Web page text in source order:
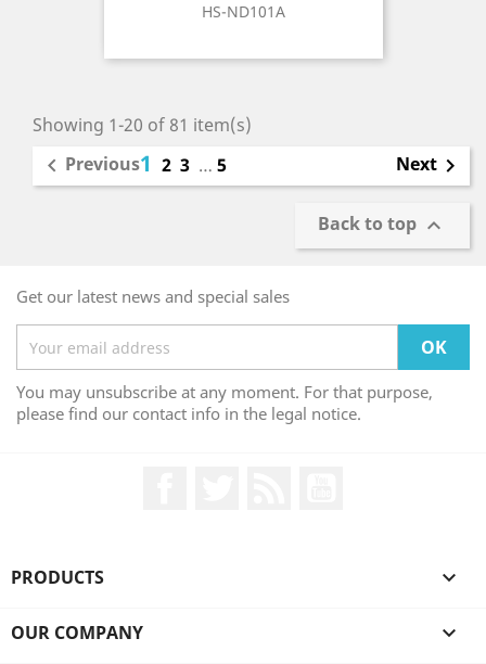
HS-ND101A
Showing 1-20 of 81 item(s)
 Previous1 2 3 … 5 Next 
Back to top 
Get our latest news and special sales
You may unsubscribe at any moment. For that purpose,
please find our contact info in the legal notice.
PRODUCTS 
OUR COMPANY 